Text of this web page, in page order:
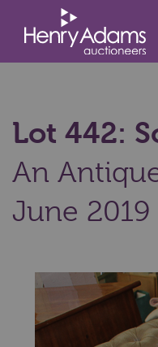
Lot 442:
An
June 2019